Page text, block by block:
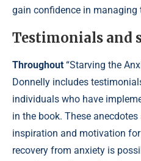
gain confidence in managing
Testimonials and
Throughout “Starving the
Donnelly includes
individuals who have
in the book. These
inspiration and motivation
recovery from anxiety is